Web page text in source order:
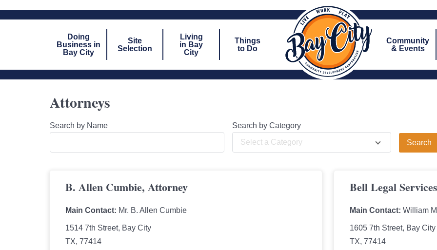
Doing
Business in
Bay City
Site
Selection
Living
in Bay
City
Things
to Do
Community
& Events
Attorneys
Search by Name Search by Category
Select a Category
B. Allen Cumbie, Attorney
Main Contact: Mr. B. Allen Cumbie
1514 7th Street, Bay City
TX, 77414
Bell Legal Services
Main Contact: William
1605 7th Street, Bay City
TX, 77414